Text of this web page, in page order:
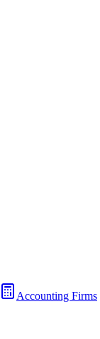
Accounting Firms